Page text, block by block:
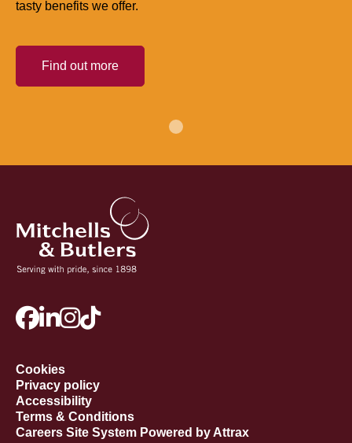
tasty benefits we offer.
Find out more
Cookies
Privacy policy
Accessibility
Terms & Conditions
Careers Site System Powered by Attrax